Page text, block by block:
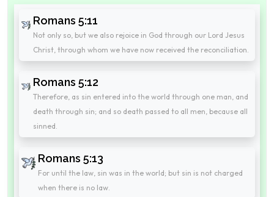
Romans 5:11
Not only so, but we also rejoice in God through our Lord Jesus
Christ, through whom we have now received the reconciliation.
Romans 5:12
Therefore, as sin entered into the world through one man, and
death through sin; and so death passed to all men, because all
sinned.
Romans 5:13
For until the law, sin was in the world; but sin is not charged
when there is no law.